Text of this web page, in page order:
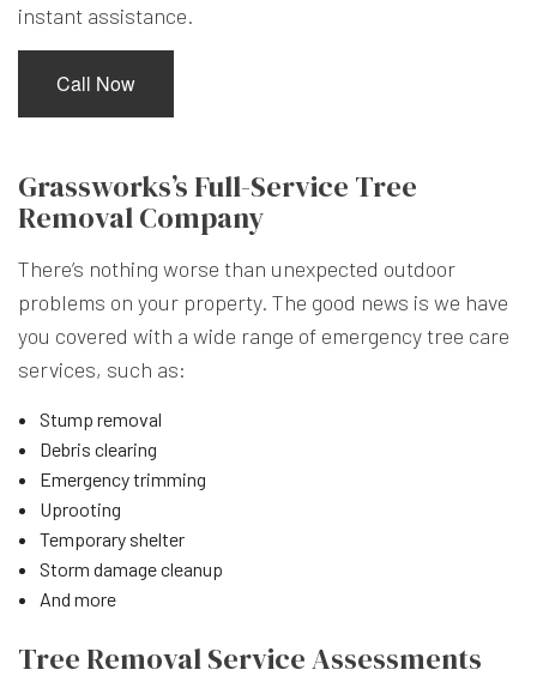
instant assistance.
Call Now
Grassworks’s Full-Service Tree
Removal Company
There’s nothing worse than unexpected outdoor
problems on your property. The good news is we have
you covered with a wide range of emergency tree care
services, such as:
Stump removal
Debris clearing
Emergency trimming
Uprooting
Temporary shelter
Storm damage cleanup
And more
Tree Removal Service Assessments